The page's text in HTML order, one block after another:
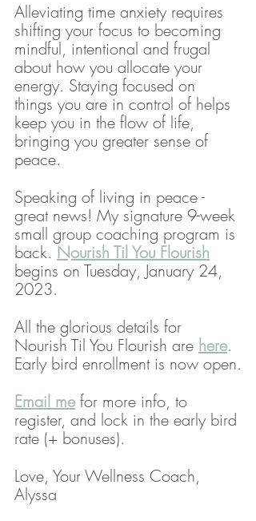
Alleviating time anxiety requires
shifting your focus to becoming
mindful, intentional and frugal
about how you allocate your
energy. Staying focused on
things you are in control of helps
keep you in the flow of life,
bringing you greater sense of
peace.
Speaking of living in peace -
great news! My signature 9-week
small group coaching program is
back. Nourish Til You Flourish
begins on Tuesday, January 24,
2023.
All the glorious details for
Nourish Til You Flourish are here.
Early bird enrollment is now open.
Email me for more info, to
register, and lock in the early bird
rate (+ bonuses).
Love, Your Wellness Coach,
Alyssa